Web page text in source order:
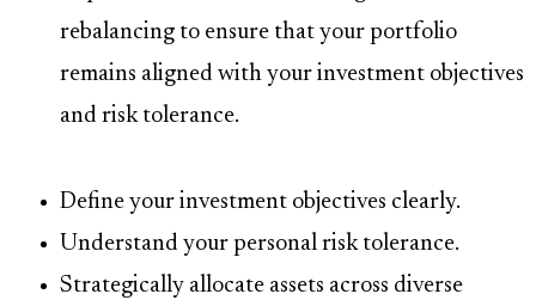
rebalancing to ensure that your portfolio
remains aligned with your investment objectives
and risk tolerance.
Define your investment objectives clearly.
Understand your personal risk tolerance.
Strategically allocate assets across diverse